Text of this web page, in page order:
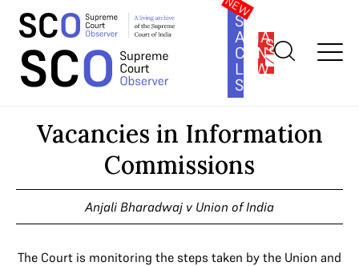
SOUTH
ASIA
LAW
SERIES
SUBSCRIBE
Home >Cases>Vacancies in Information Commissions
Vacancies in Information
Commissions
Anjali Bharadwaj v Union of India
The Court is monitoring the steps taken by the Union and